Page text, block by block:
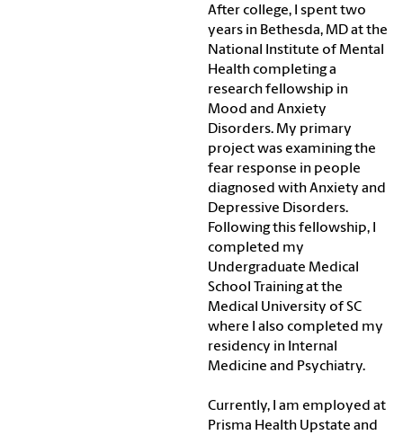
After college, I spent two
years in Bethesda, MD at the
National Institute of Mental
Health completing a
research fellowship in
Mood and Anxiety
Disorders. My primary
project was examining the
fear response in people
diagnosed with Anxiety and
Depressive Disorders.
Following this fellowship, I
completed my
Undergraduate Medical
School Training at the
Medical University of SC
where I also completed my
residency in Internal
Medicine and Psychiatry.
Currently, I am employed at
Prisma Health Upstate and